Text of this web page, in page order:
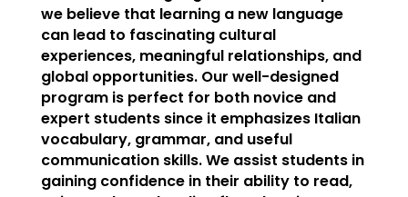
we believe that learning a new language
can lead to fascinating cultural
experiences, meaningful relationships, and
global opportunities. Our well-designed
program is perfect for both novice and
expert students since it emphasizes Italian
vocabulary, grammar, and useful
communication skills. We assist students in
gaining confidence in their ability to read,